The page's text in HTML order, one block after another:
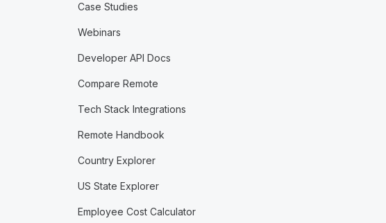
Case Studies
Webinars
Developer API Docs
Compare Remote
Tech Stack Integrations
Remote Handbook
Country Explorer
US State Explorer
Employee Cost Calculator